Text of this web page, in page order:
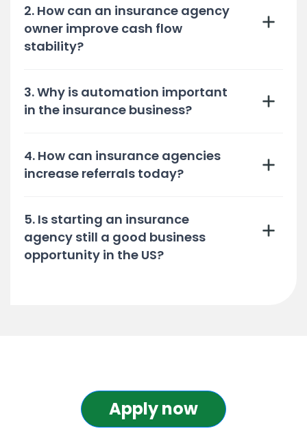
2. How can an insurance agency
owner improve cash flow
stability?
3. Why is automation important
in the insurance business?
4. How can insurance agencies
increase referrals today?
5. Is starting an insurance
agency still a good business
opportunity in the US?
Apply now